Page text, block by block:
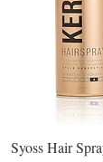
Quick
Syoss Hair